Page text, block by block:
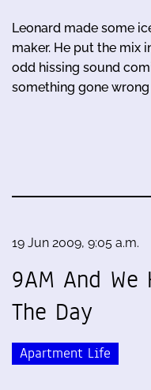
Leonard made some
maker. He put the mix
odd hissing sound
something gone
19 Jun 2009, 9:05 a.m.
9AM And
The Day
Apartment Life